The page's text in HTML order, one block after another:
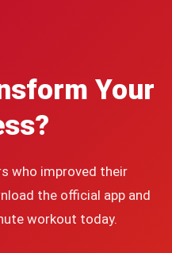
Your
who improved their
the official app and
workout today.